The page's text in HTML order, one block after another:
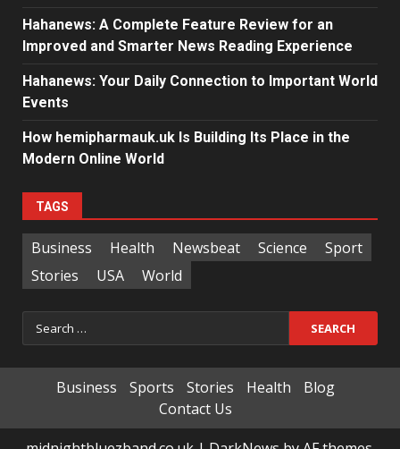
Hahanews: A Complete Feature Review for an
Improved and Smarter News Reading Experience
Hahanews: Your Daily Connection to Important World
Events
How hemipharmauk.uk Is Building Its Place in the
Modern Online World
TAGS
Business Health Newsbeat Science
Sport
Stories
USA World
Search
for:
Business Sports Stories Health
Blog
Contact Us